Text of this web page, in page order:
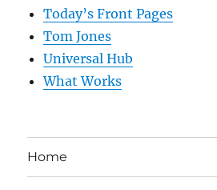
Today’s Front Pages
Tom Jones
Universal Hub
What Works
Home